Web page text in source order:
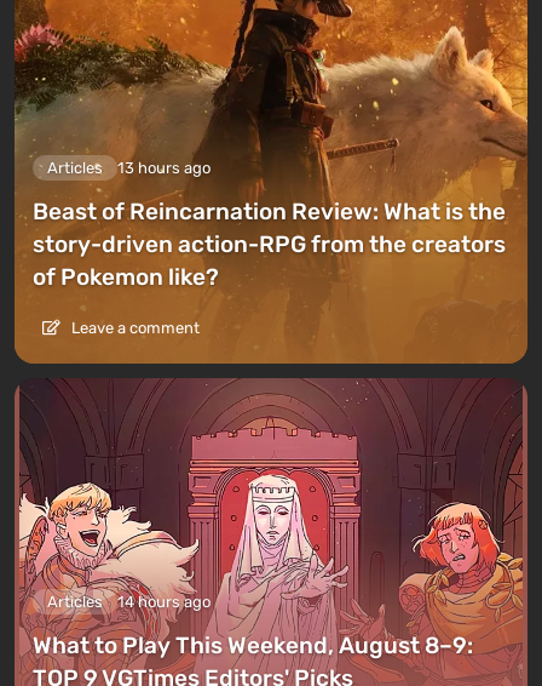
Articles 13 hours ago
Beast of Reincarnation Review: What is the
story-driven action-RPG from the creators
of Pokemon like?
Leave a comment
Articles 14 hours ago
What to Play This Weekend, August 8–9:
TOP 9 VGTimes Editors' Picks